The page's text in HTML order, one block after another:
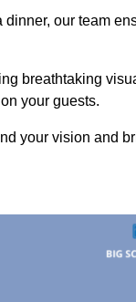
our team
breathtaking
your guests.
your vision and